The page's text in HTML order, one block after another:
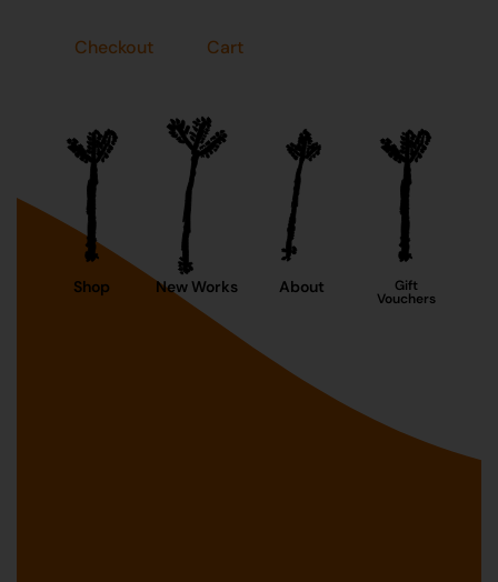
Checkout Cart
Shop New Works About Gift
Vouchers